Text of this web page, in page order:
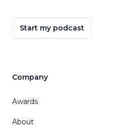
Start my podcast
Company
Awards
About